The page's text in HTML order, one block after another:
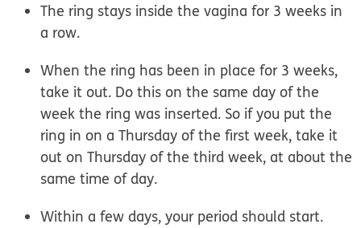
The ring stays inside the vagina for 3 weeks in
a row.
When the ring has been in place for 3 weeks,
take it out. Do this on the same day of the
week the ring was inserted. So if you put the
ring in on a Thursday of the first week, take it
out on Thursday of the third week, at about the
same time of day.
Within a few days, your period should start.